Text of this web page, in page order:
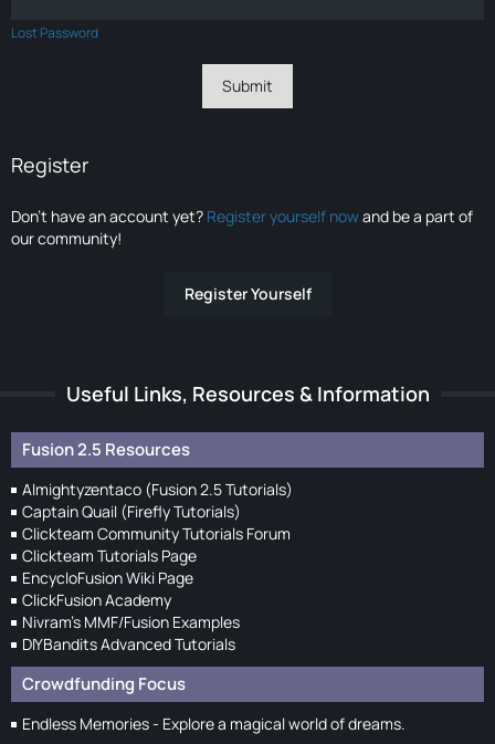
Lost Password
Register
Don’t have an account yet? Register yourself nowand be a part of
our community!
Register Yourself
Useful Links, Resources & Information
Fusion 2.5 Resources
Almightyzentaco (Fusion 2.5 Tutorials)
Captain Quail (Firefly Tutorials)
Clickteam Community Tutorials Forum
Clickteam Tutorials Page
EncycloFusion Wiki Page
ClickFusion Academy
Nivram's MMF/Fusion Examples
DIYBandits Advanced Tutorials
Crowdfunding Focus
Endless Memories - Explore a magical world of dreams.